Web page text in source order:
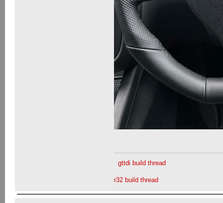
gttdi build thread
r32 build thread